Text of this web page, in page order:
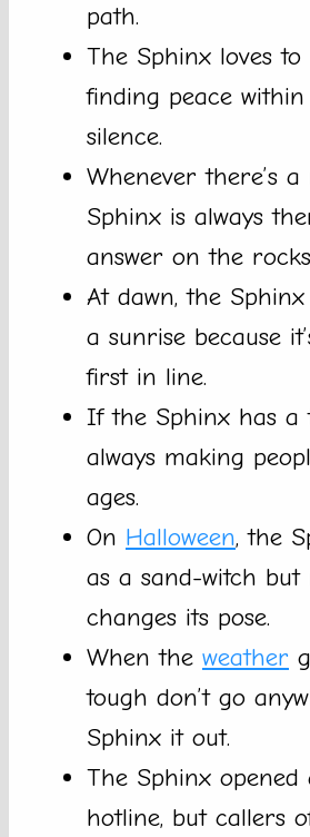
path.
The Sphinx loves to
finding peace
silence.
Whenever there’s
Sphinx is always
answer on the
At dawn, the
a sunrise because
first in line.
If the Sphinx has a
always making
ages.
On Halloween, the
as a sand-witch but
changes its pose.
When the weather
tough don’t go
Sphinx it out.
The Sphinx opened
hotline, but callers